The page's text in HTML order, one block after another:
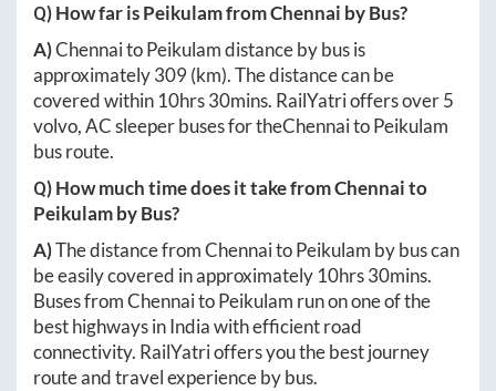
Q) How far isPeikulamfromChennai by Bus?
A)ChennaitoPeikulamdistance by bus is
approximately309(km). The distance can be
covered within 10hrs 30mins. RailYatri offers over5
volvo, AC sleeper buses for theChennaitoPeikulam
bus route.
Q) How much time does it take fromChennaito
Peikulamby Bus?
A)The distance fromChennaitoPeikulam by bus can
be easily covered in approximately 10hrs 30mins.
Buses fromChennaitoPeikulam run on one of the
best highways in India with efficient road
connectivity. RailYatri offers you the best journey
route and travel experience by bus.